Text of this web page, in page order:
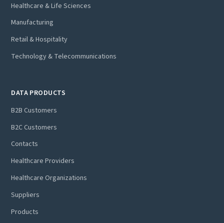
Healthcare & Life Sciences
Manufacturing
Retail & Hospitality
Technology & Telecommunications
DATA PRODUCTS
B2B Customers
B2C Customers
Contacts
Healthcare Providers
Healthcare Organizations
Suppliers
Products